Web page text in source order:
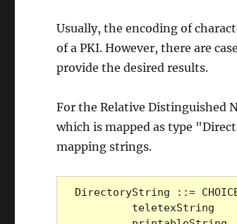
Usually, the encoding of
of a PKI. However, there are
provide the desired results.
For the Relative Distinguished
which is mapped as type
mapping strings.
DirectoryString ::=